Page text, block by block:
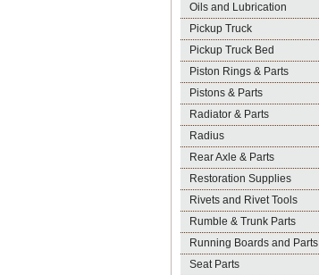
Oils and Lubrication
Pickup Truck
Pickup Truck Bed
Piston Rings & Parts
Pistons & Parts
Radiator & Parts
Radius
Rear Axle & Parts
Restoration Supplies
Rivets and Rivet Tools
Rumble & Trunk Parts
Running Boards and Parts
Seat Parts